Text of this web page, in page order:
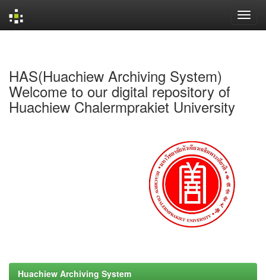
HAS(Huachiew Archiving System)
Welcome to our digital repository of
Huachiew Chalermprakiet University
Huachiew Archiving System